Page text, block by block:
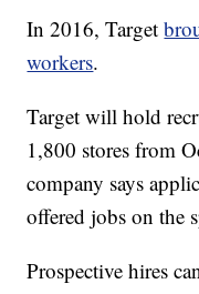
In 2016, Target
workers.
Target will hold
1,800 stores from
company says
offered jobs on the
Prospective hires